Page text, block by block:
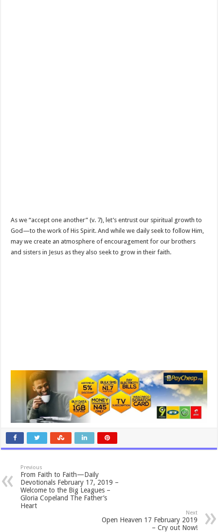
As we “accept one another” (v. 7), let’s entrust our spiritual growth to
God—to the work of His Spirit. And while we daily seek to follow Him,
may we create an atmosphere of encouragement for our brothers
and sisters in Jesus as they also seek to grow in their faith.
Previous
From Faith to Faith—Daily
Devotionals February 17, 2019 –
Welcome to the Big Leagues –
Gloria Copeland The Father’s
Heart
Next
Open Heaven 17 February 2019
– Cry out Now!